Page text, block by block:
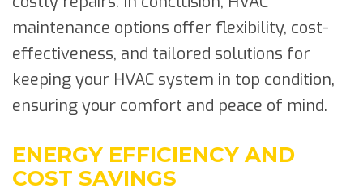
maintenance options offer flexibility, cost-
effectiveness, and tailored solutions for
keeping your HVAC system in top condition,
ensuring your comfort and peace of mind.
ENERGY EFFICIENCY AND
COST SAVINGS